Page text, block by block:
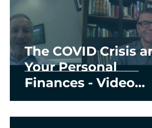
The COVID Crisis
Your Personal
Finances - Video
Series